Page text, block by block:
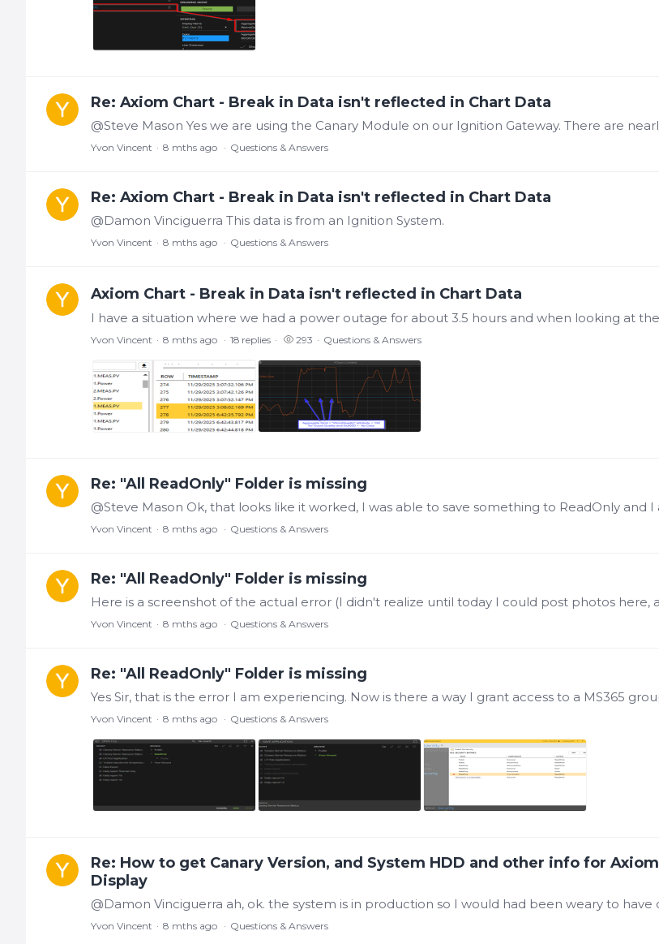
Re: Axiom Chart - Break in Data isn't reflected in Chart Data
Yvon Vincent 8 mths ago Questions & Answers
Re: Axiom Chart - Break in Data isn't reflected in Chart Data
@Damon Vinciguerra This data is from an Ignition System.
Yvon Vincent 8 mths ago Questions & Answers
Axiom Chart - Break in Data isn't reflected in Chart Data
Yvon Vincent 8 mths ago 18 replies 293 Questions & Answers
Re: "All ReadOnly" Folder is missing
Yvon Vincent 8 mths ago Questions & Answers
Re: "All ReadOnly" Folder is missing
Yvon Vincent 8 mths ago Questions & Answers
Re: "All ReadOnly" Folder is missing
Yvon Vincent 8 mths ago Questions & Answers
Re: How to get Canary Version, and System HDD and other info for Axiom
Display
Yvon Vincent 8 mths ago Questions & Answers